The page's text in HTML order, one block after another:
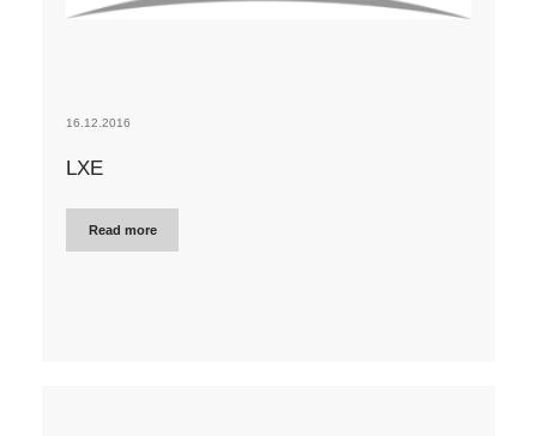
16.12.2016
LXE
Read more